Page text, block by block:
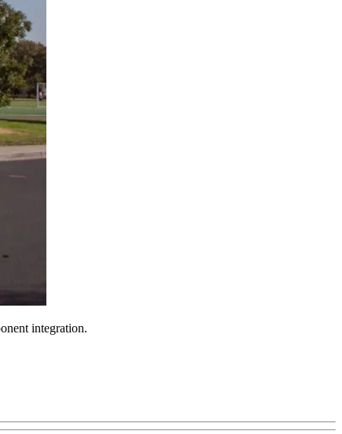
integration.